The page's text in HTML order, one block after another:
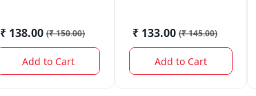
₹ 138.00 (₹ 150.00)
Add to Cart
₹ 133.00 (₹ 145.00)
Add to Cart